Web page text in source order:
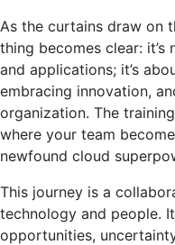
As the curtains draw on
thing becomes clear:
and applications; it’s
embracing innovation,
organization. The
where your team
newfound cloud
This journey is a
technology and people.
opportunities,